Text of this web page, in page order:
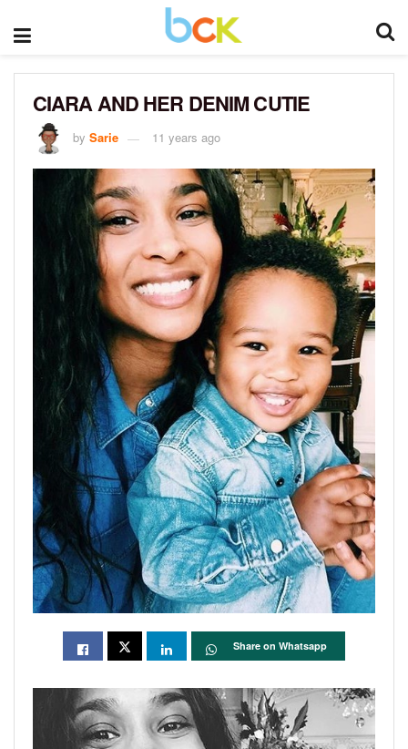
CIARA AND HER DENIM CUTIE
by Sarie 11 years ago
Share on Whatsapp